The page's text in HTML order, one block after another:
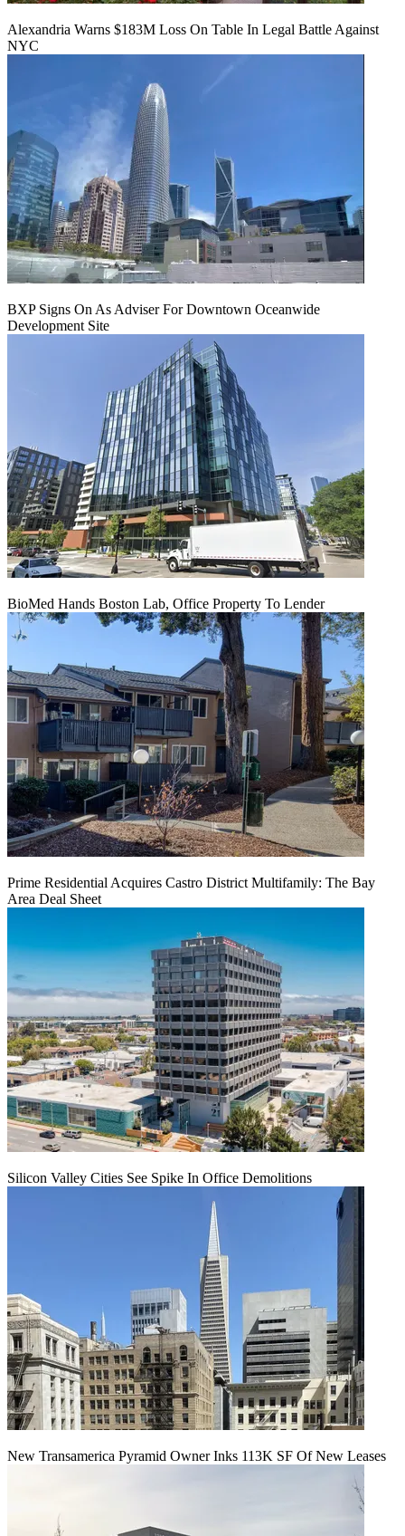
Alexandria Warns $183M Loss On Table In Legal Battle Against
NYC
BXP Signs On As Adviser For Downtown Oceanwide
Development Site
BioMed Hands Boston Lab, Office Property To Lender
Prime Residential Acquires Castro District Multifamily: The Bay
Area Deal Sheet
Silicon Valley Cities See Spike In Office Demolitions
New Transamerica Pyramid Owner Inks 113K SF Of New Leases